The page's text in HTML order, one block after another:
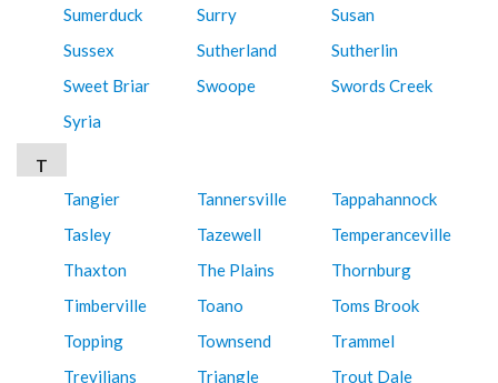
Sumerduck
Surry
Susan
Sussex
Sutherland
Sutherlin
Sweet Briar
Swoope
Swords Creek
Syria
T
Tangier
Tannersville
Tappahannock
Tasley
Tazewell
Temperanceville
Thaxton
The Plains
Thornburg
Timberville
Toano
Toms Brook
Topping
Townsend
Trammel
Trevilians
Triangle
Trout Dale